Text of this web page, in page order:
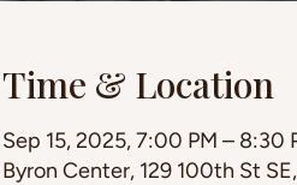
Time & Location
Sep 15, 2025, 7:00 PM – 8:30
Byron Center, 129 100th St